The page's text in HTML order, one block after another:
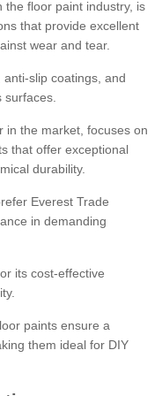
the floor paint industry, is
that provide excellent
wear and tear.
slip coatings, and
surfaces.
in the market, focuses on
that offer exceptional
durability.
Everest Trade
in demanding
its cost-effective
paints ensure a
them ideal for DIY